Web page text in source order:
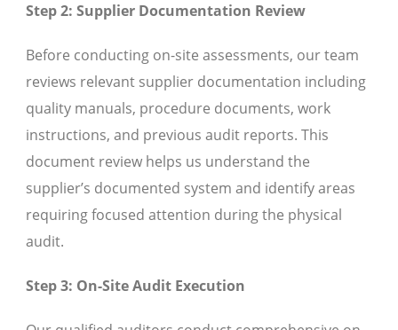
Step 2: Supplier Documentation Review
Before conducting on-site assessments, our team
reviews relevant supplier documentation including
quality manuals, procedure documents, work
instructions, and previous audit reports. This
document review helps us understand the
supplier’s documented system and identify areas
requiring focused attention during the physical
audit.
Step 3: On-Site Audit Execution